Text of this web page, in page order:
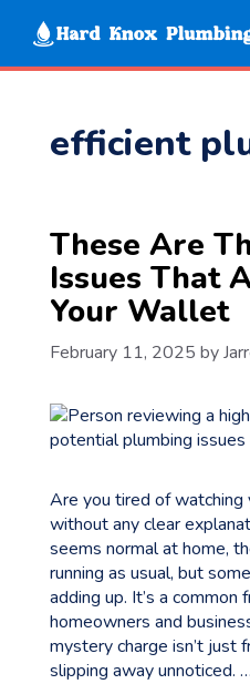
efficient
These Are
Issues That
Your Wallet
February 11, 2025 by
Are you tired of watching
without any clear
seems normal at home,
running as usual, but
adding up. It’s a
homeowners and
mystery charge isn’t just
slipping away unnoticed. …